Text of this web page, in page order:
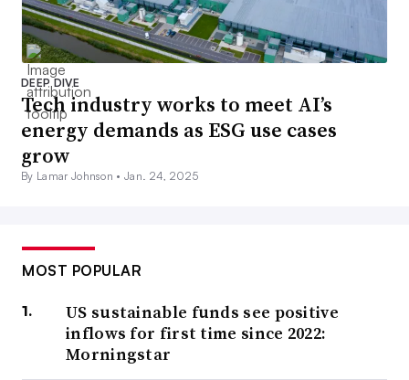
DEEP DIVE
Tech industry works to meet AI’s
energy demands as ESG use cases
grow
By Lamar Johnson •Jan. 24, 2025
MOST POPULAR
US sustainable funds see positive
inflows for first time since 2022:
Morningstar